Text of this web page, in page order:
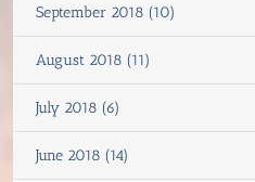
September 2018 (10)
August 2018 (11)
July 2018 (6)
June 2018 (14)